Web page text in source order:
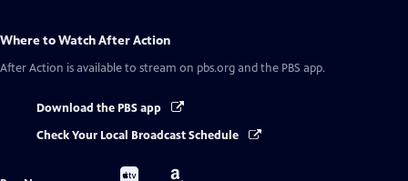
Where to WatchAfter Action
After Action is available to stream on pbs.org and the PBS app.
Download the PBS app
Check Your Local Broadcast Schedule
Buy
Buy